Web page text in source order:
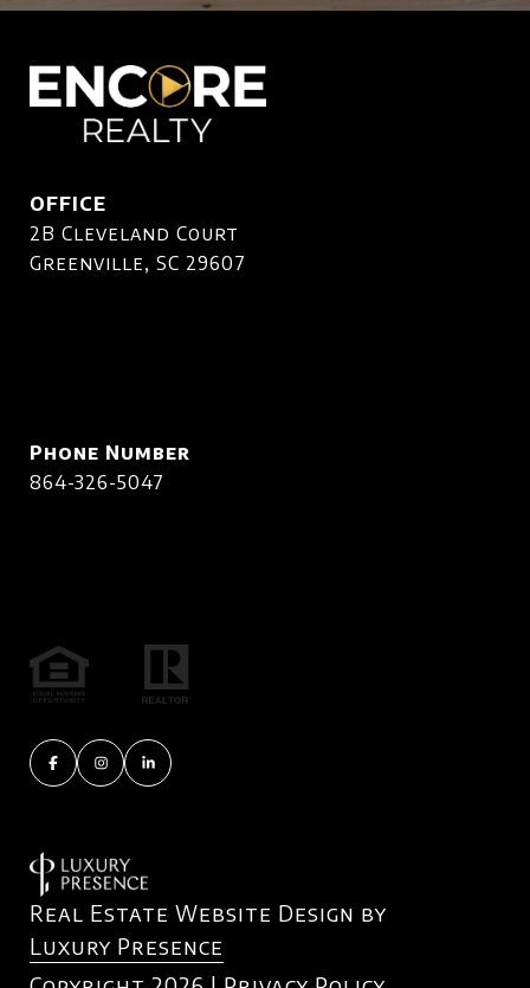
OFFICE
2B Cleveland Court
Greenville, SC 29607
Phone Number
864-326-5047
Real Estate Website Design by
Luxury Presence